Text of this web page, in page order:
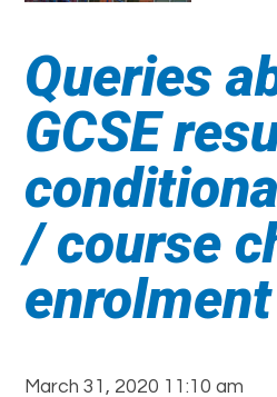
Queries
GCSE
/ course
enrolment
March 31, 2020 11:10 am